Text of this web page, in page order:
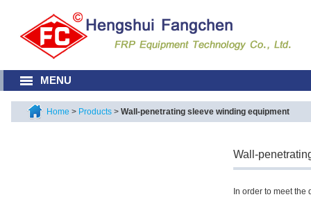
MENU
Home > Products >Wall-penetrating sleeve winding equipment
Wall-
In order to meet